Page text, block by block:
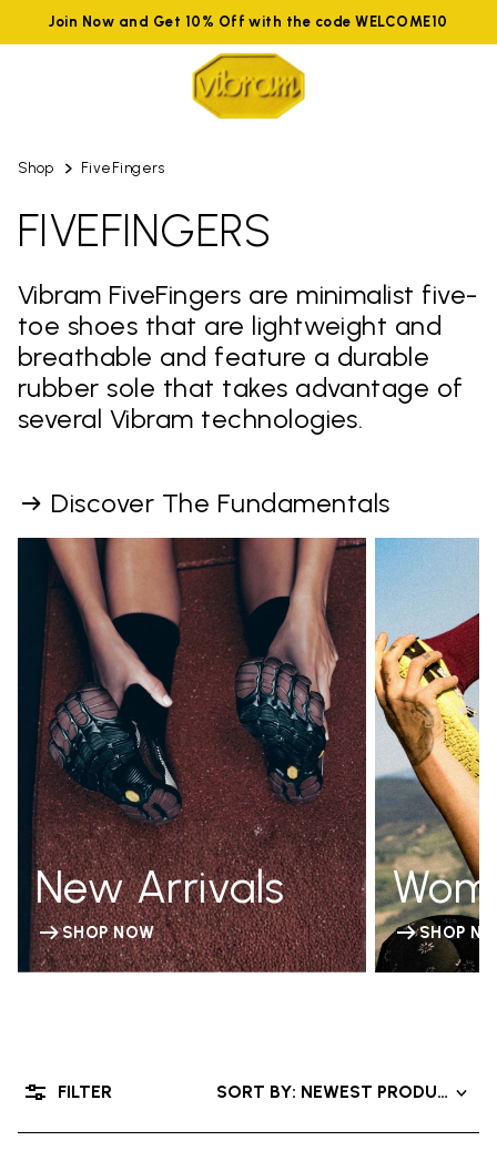
Join Now and Get 10% Off with the code WELCOME10
Shop FiveFingers
FIVEFINGERS
Vibram FiveFingers are minimalist five-
toe shoes that are lightweight and
breathable and feature a durable
rubber sole that takes advantage of
several Vibram technologies.
Discover The Fundamentals
New Arrivals
SHOP NOW SHOP
SORT BY: NEWEST PRODUCTS
FILTER